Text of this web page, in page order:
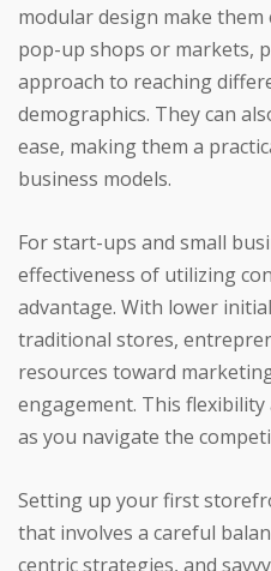
modular design make
pop-up shops or markets,
approach to reaching
demographics. They can
ease, making them a
business models.
For start-ups and small
effectiveness of utilizing
advantage. With lower
traditional stores,
resources toward
engagement. This
as you navigate the
Setting up your first
that involves a careful
centric strategies, and